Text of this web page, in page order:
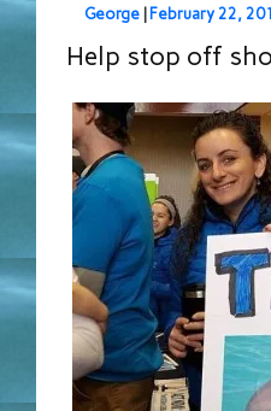
George February 22,
Help stop off